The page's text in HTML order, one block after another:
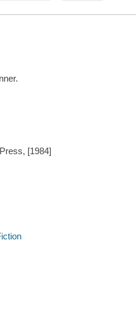
[1984]